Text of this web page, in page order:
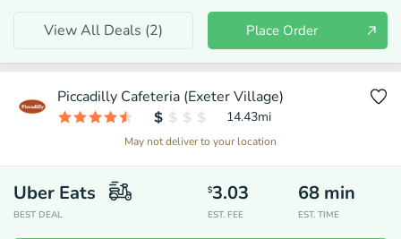
View All Deals (2) Place Order
Piccadilly Cafeteria (Exeter Village)
14.43mi
May not deliver to your location
Uber Eats
BEST DEAL
$3.03
EST. FEE
68 min
EST. TIME